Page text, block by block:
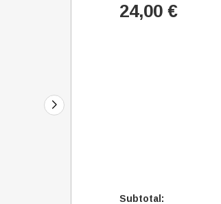
24,00 €
Subtotal: